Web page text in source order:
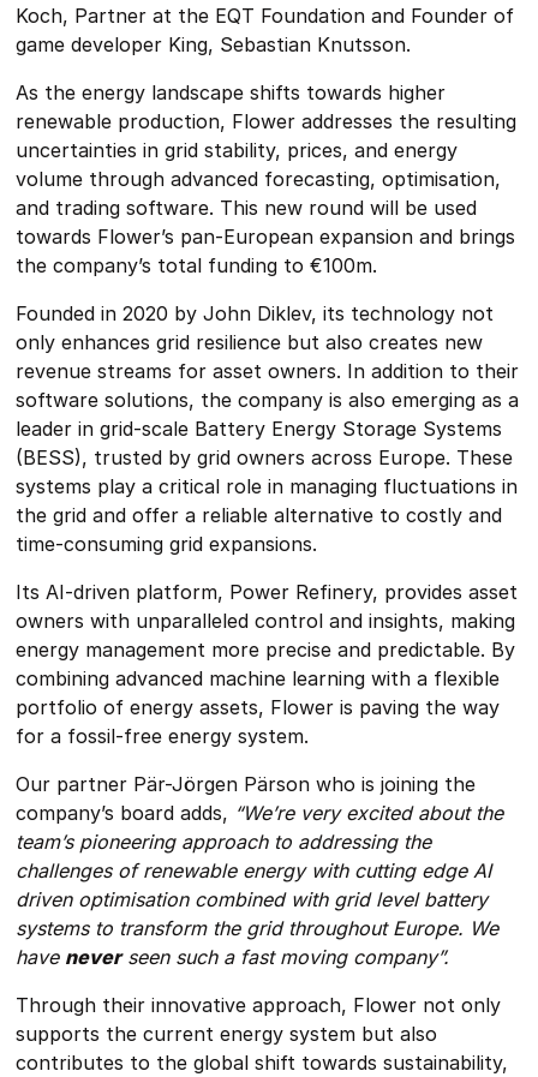
Koch, Partner at the EQT Foundation and Founder of
game developer King, Sebastian Knutsson.
As the energy landscape shifts towards higher
renewable production, Flower addresses the resulting
uncertainties in grid stability, prices, and energy
volume through advanced forecasting, optimisation,
and trading software. This new round will be used
towards Flower’s pan-European expansion and brings
the company’s total funding to €100m.
Founded in 2020 by John Diklev, its technology not
only enhances grid resilience but also creates new
revenue streams for asset owners. In addition to their
software solutions, the company is also emerging as a
leader in grid-scale Battery Energy Storage Systems
(BESS), trusted by grid owners across Europe. These
systems play a critical role in managing fluctuations in
the grid and offer a reliable alternative to costly and
time-consuming grid expansions.
Its AI-driven platform, Power Refinery, provides asset
owners with unparalleled control and insights, making
energy management more precise and predictable. By
combining advanced machine learning with a flexible
portfolio of energy assets, Flower is paving the way
for a fossil-free energy system.
Our partner Pär-Jörgen Pärson who is joining the
company’s board adds, “We’re very excited about the
team’s pioneering approach to addressing the
challenges of renewable energy with cutting edge AI
driven optimisation combined with grid level battery
systems to transform the grid throughout Europe. We
have neverseen such a fast moving company”.
Through their innovative approach, Flower not only
supports the current energy system but also
contributes to the global shift towards sustainability,